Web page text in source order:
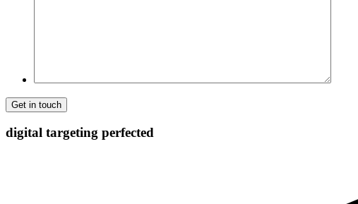
digital targeting perfected